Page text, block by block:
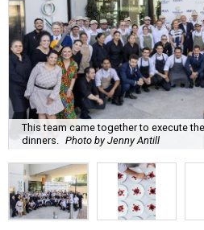
This team came together to execute
dinners. Photo by Jenny Antill